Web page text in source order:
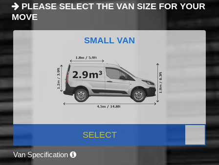
PLEASE SELECT THE VAN SIZE FOR YOUR
MOVE
SMALL VAN
SELECT
Van Specification